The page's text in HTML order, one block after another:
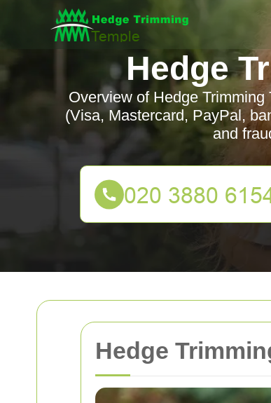
Hedge
Hedge
Overview of Hedge
(Visa, Mastercard, PayPal,
and